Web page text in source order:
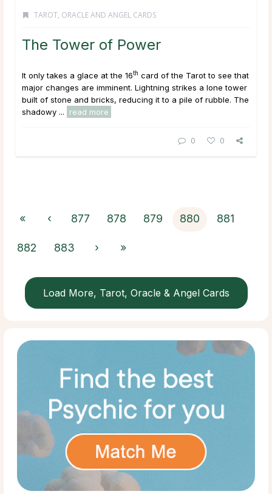
TAROT, ORACLE AND ANGEL CARDS
The Tower of Power
It only takes a glace at the 16th card of the Tarot to see that
major changes are imminent. Lightning strikes a lone tower
built of stone and bricks, reducing it to a pile of rubble. The
shadowy ...
read more
0 0
« ‹ 877 878 879 880 881
882 883 › »
Load More, Tarot, Oracle & Angel Cards